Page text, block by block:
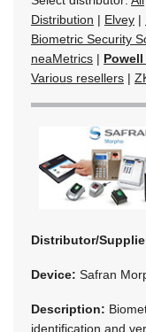
Distribution | Elvey |
Biometric Security
neaMetrics |
Various resellers |
Distributor/
Device: Safran
Description:
identification and